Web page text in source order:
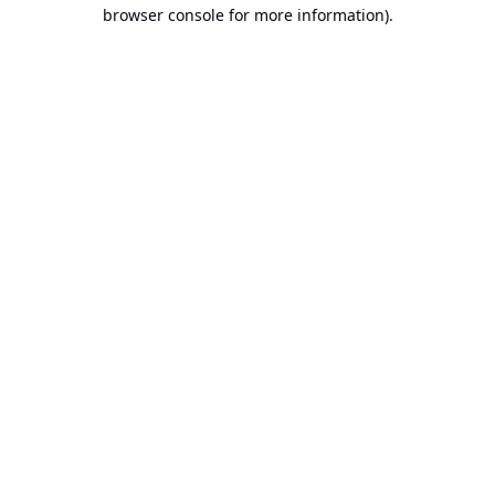
browser console for more information).